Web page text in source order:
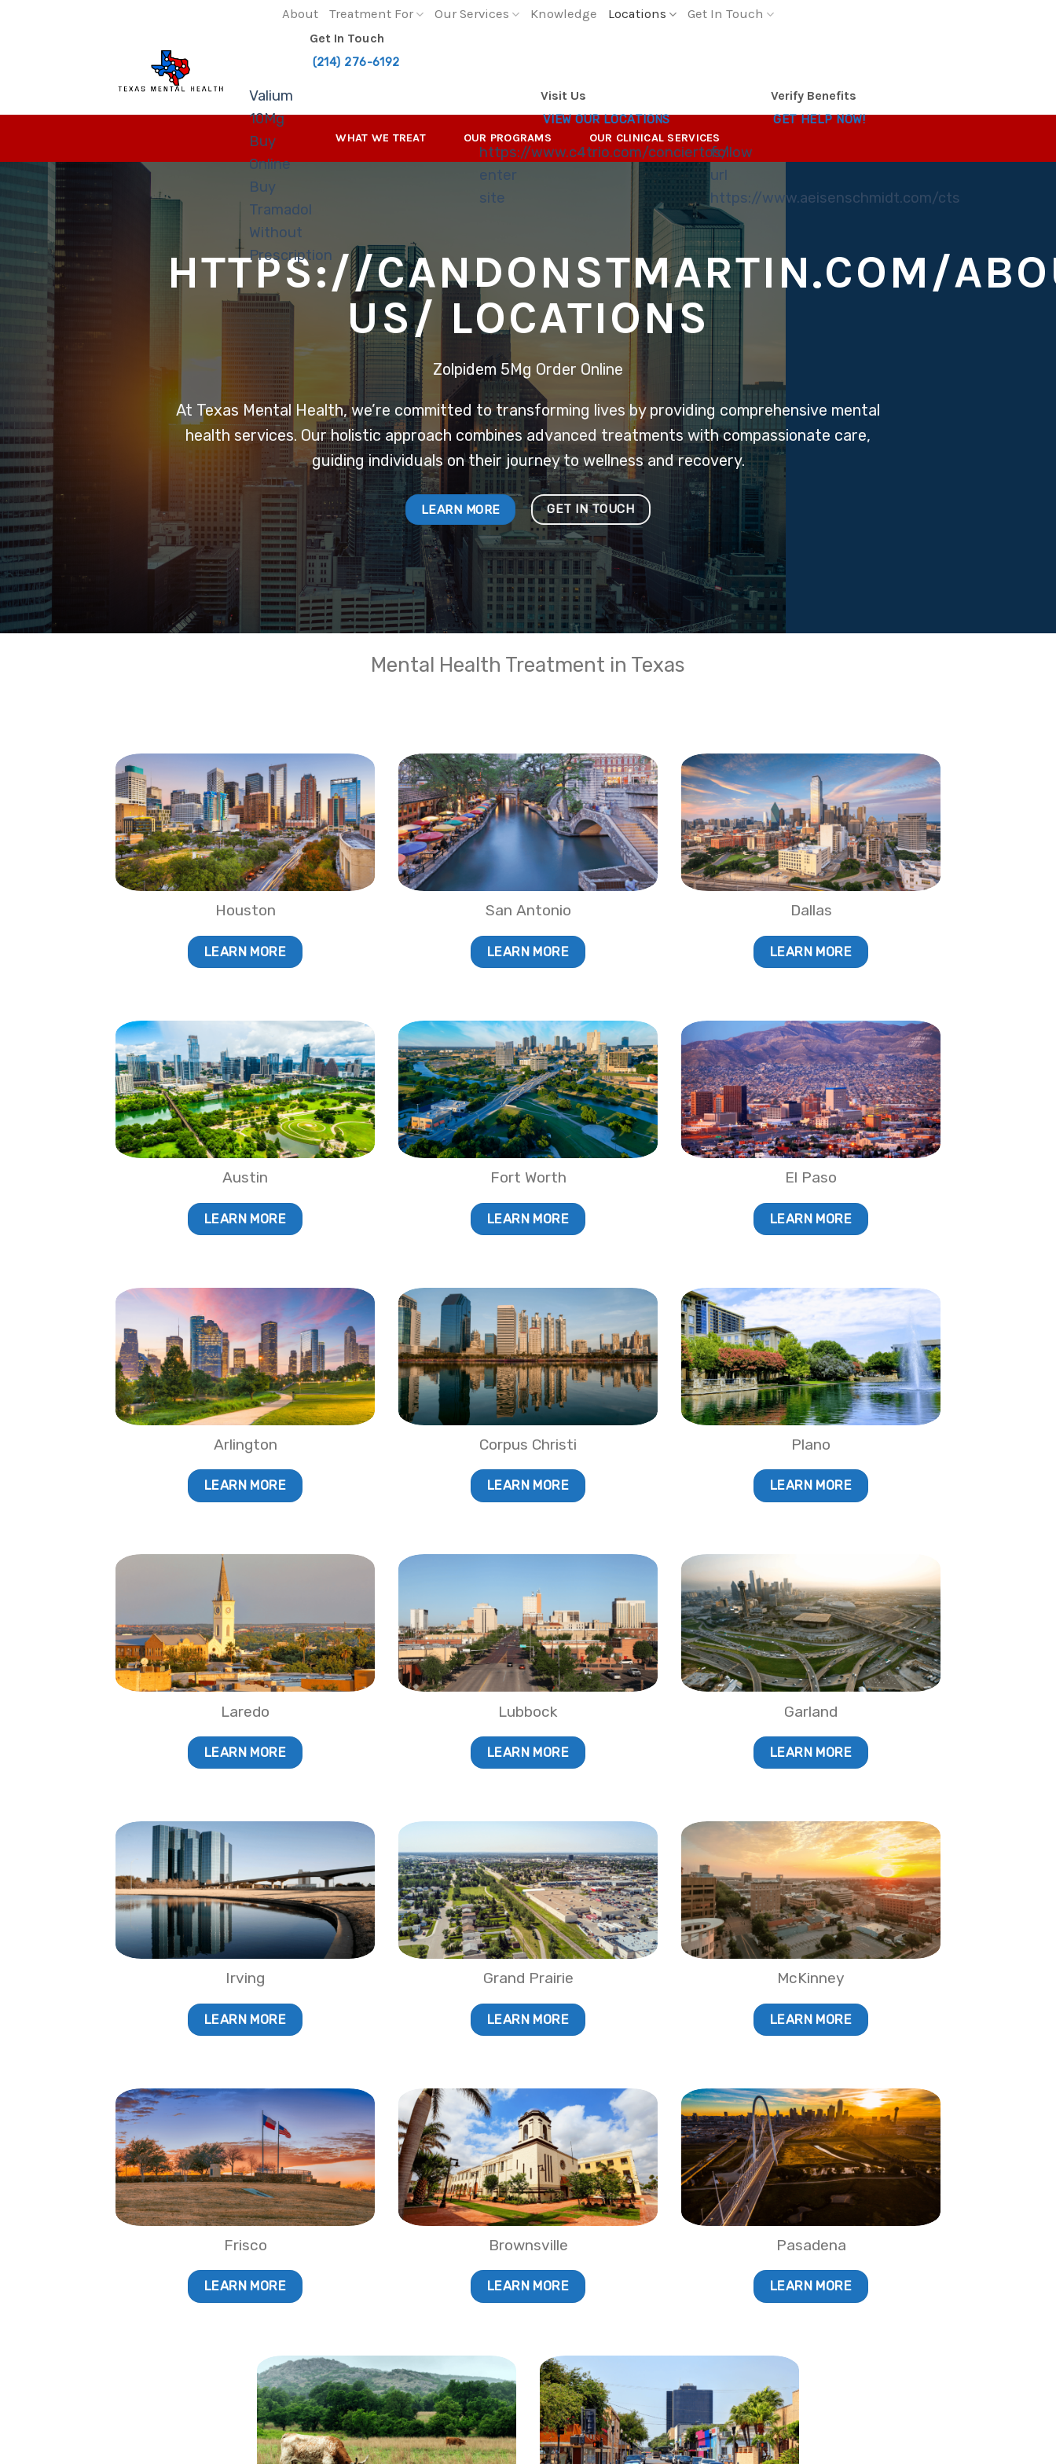
About Treatment For Our Services Knowledge Locations Get In Touch
Valium
10Mg
Buy
Online
Buy
Tramadol
Without
Prescription
Get In Touch
(214) 276-6192
https://www.c4trio.com/conciertos/
enter
site
Visit Us
VIEW OUR LOCATIONS
follow
url
https://www.aeisenschmidt.com/cts
Verify Benefits
GET HELP NOW!
WHAT WE TREAT OUR PROGRAMS OUR CLINICAL SERVICES
HTTPS://CANDONSTMARTIN.COM/
US/LOCATIONS
Zolpidem 5Mg Order Online
At Texas Mental Health, we’re committed to transforming lives by providing comprehensive mental
health services. Our holistic approach combines advanced treatments with compassionate care,
guiding individuals on their journey to wellness and recovery.
LEARN MORE GET IN TOUCH
Mental Health Treatment in Texas
Houston
LEARN MORE
San Antonio
LEARN MORE
Dallas
LEARN MORE
Austin
LEARN MORE
Fort Worth
LEARN MORE
El Paso
LEARN MORE
Arlington
LEARN MORE
Corpus Christi
LEARN MORE
Plano
LEARN MORE
Laredo
LEARN MORE
Lubbock
LEARN MORE
Garland
LEARN MORE
Irving
LEARN MORE
Grand Prairie
LEARN MORE
McKinney
LEARN MORE
Frisco
LEARN MORE
Brownsville
LEARN MORE
Pasadena
LEARN MORE